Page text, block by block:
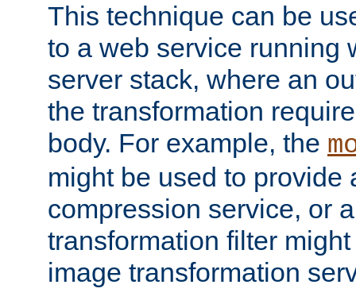
This technique can be
to a web service running
server stack, where an
the transformation
body. For example, the
might be used to provide
compression service, or
transformation filter
image transformation